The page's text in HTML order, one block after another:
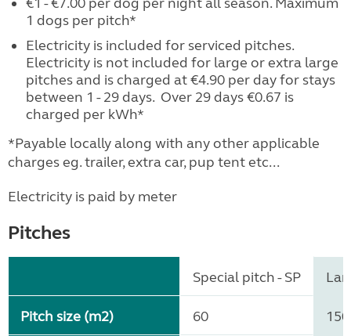
1 dogs per pitch*
Electricity is included for serviced pitches.
Electricity is not included for large or extra large
pitches and is charged at €4.90 per day for stays
between 1 - 29 days. Over 29 days €0.67 is
charged per kWh*
*Payable locally along with any other applicable
charges eg. trailer, extra car, pup tent etc...
Electricity is paid by meter
Pitches
Pitch size (m2)
Special pitch - SP
60 150